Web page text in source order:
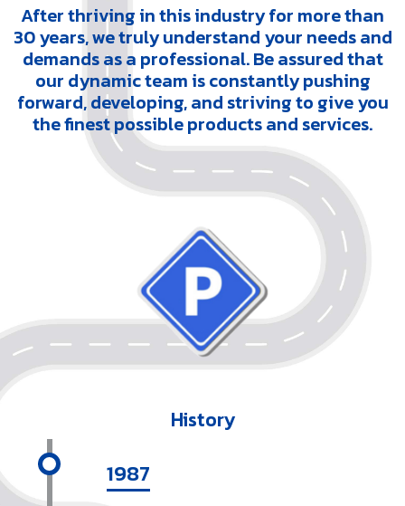
After thriving in this industry for more than
30 years, we truly understand your needs and
demands as a professional. Be assured that
our dynamic team is constantly pushing
forward, developing, and striving to give you
the finest possible products and services.
History
1987